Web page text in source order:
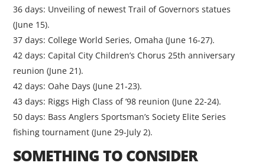
36 days: Unveiling of newest Trail of Governors statues
(June 15).
37 days: College World Series, Omaha (June 16-27).
42 days: Capital City Children’s Chorus 25th anniversary
reunion (June 21).
42 days: Oahe Days (June 21-23).
43 days: Riggs High Class of ’98 reunion (June 22-24).
50 days: Bass Anglers Sportsman’s Society Elite Series
fishing tournament (June 29-July 2).
SOMETHING TO CONSIDER